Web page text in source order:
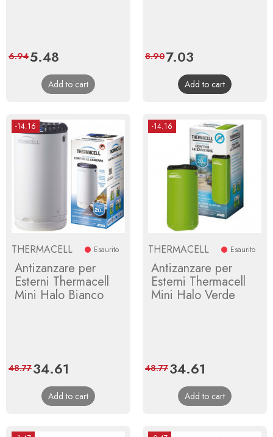
Price
5.48
price
6.94
Add to cart
Price
7.03
price
8.90
Add to cart
-14.16
THERMACELL Esaurito
Antizanzare per
Esterni Thermacell
Mini Halo Bianco
Price
34.61
price
48.77
Add to cart
-14.16
THERMACELL Esaurito
Antizanzare per
Esterni Thermacell
Mini Halo Verde
Price
34.61
price
48.77
Add to cart